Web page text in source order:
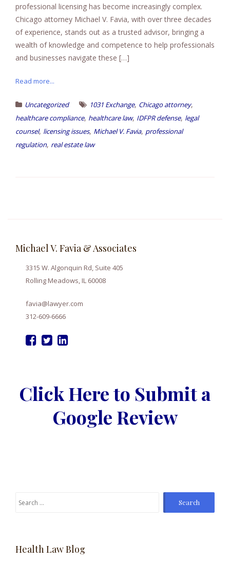
professional licensing has become increasingly complex.
Chicago attorney Michael V. Favia, with over three decades
of experience, stands out as a trusted advisor, bringing a
wealth of knowledge and competence to help professionals
and businesses navigate these […]
Read more...
Uncategorized 1031 Exchange, Chicago attorney,
healthcare compliance, healthcare law, IDFPR defense, legal
counsel, licensing issues, Michael V. Favia, professional
regulation, real estate law
Michael V. Favia & Associates
3315 W. Algonquin Rd, Suite 405
Rolling Meadows, IL 60008
favia@lawyer.com
312-609-6666
Click Here to Submit a
Google Review
Health Law Blog